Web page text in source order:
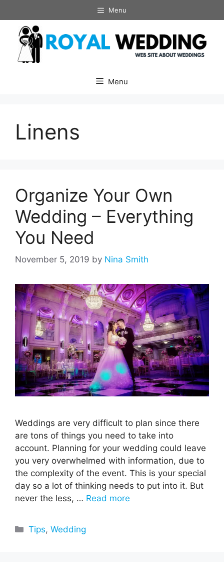
to
content
Menu
Menu
Linens
Organize Your Own
Wedding – Everything
You Need
November 5, 2019 by Nina Smith
Weddings are very difficult to plan since there
are tons of things you need to take into
account. Planning for your wedding could leave
you very overwhelmed with information, due to
the complexity of the event. This is your special
day so a lot of thinking needs to put into it. But
never the less, … Read more
Categories
Tips,Wedding